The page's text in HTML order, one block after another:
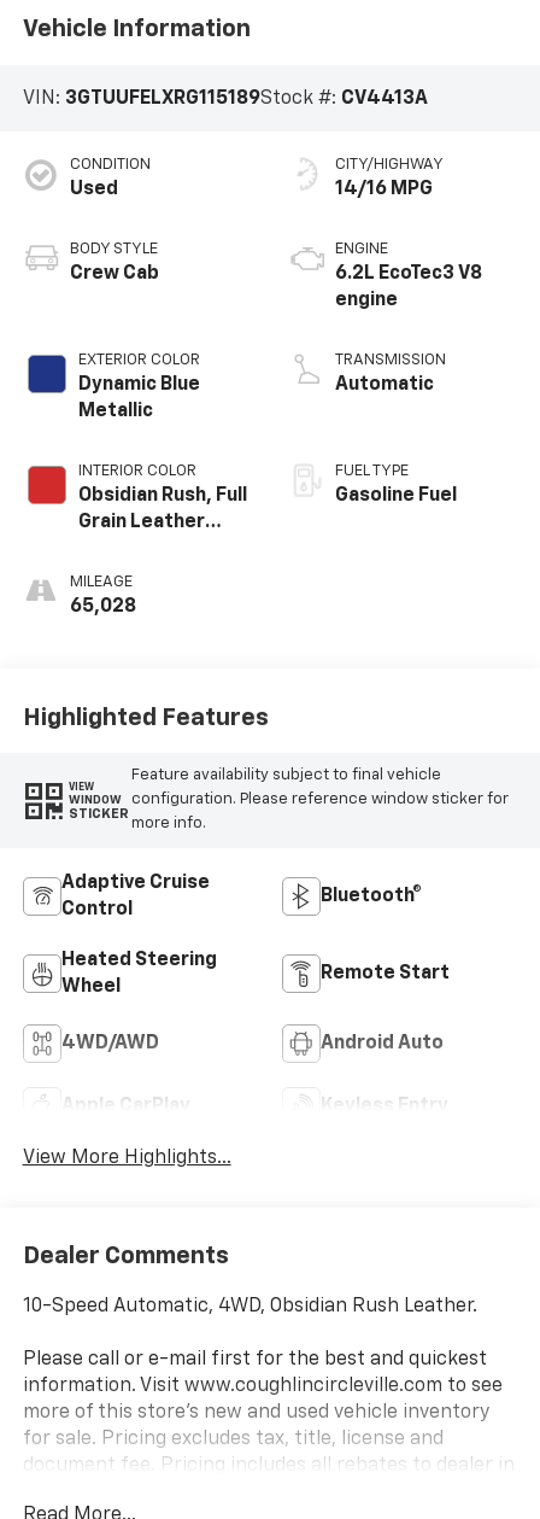
Vehicle Information
VIN: 3GTUUFELXRG115189Stock #: CV4413A
CONDITION
Used
BODY STYLE
Crew Cab
EXTERIOR COLOR
Dynamic Blue
Metallic
INTERIOR COLOR
Obsidian Rush, Full
Grain Leather
MILEAGE
65,028
CITY/HIGHWAY
14/16 MPG
ENGINE
6.2L EcoTec3 V8
engine
TRANSMISSION
Automatic
FUEL TYPE
Gasoline Fuel
Highlighted Features
VIEW
WINDOW
STICKER
Feature availability subject to final vehicle
configuration. Please reference window sticker for
more info.
Adaptive Cruise
Control
Bluetooth®
Heated Steering
Wheel
Remote Start
4WD/AWD Android Auto
Apple CarPlay Keyless Entry
View More Highlights...
Dealer Comments
10-Speed Automatic, 4WD, Obsidian Rush Leather.
Please call or e-mail first for the best and quickest
information. Visit www.coughlincircleville.com to see
more of this store’s new and used vehicle inventory
for sale. Pricing excludes tax, title, license and
document fee. Pricing includes all rebates to dealer in